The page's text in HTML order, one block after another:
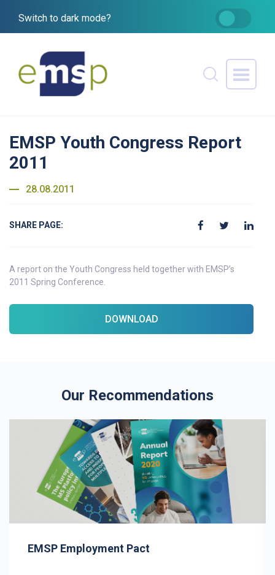
Switch to dark mode?
EMSP Youth Congress Report
2011
28.08.2011
SHARE PAGE:
A report on the Youth Congress held together with EMSP’s
2011 Spring Conference.
DOWNLOAD
Our Recommendations
EMSP Employment Pact